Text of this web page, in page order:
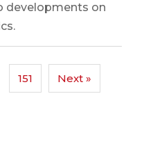
developments on
151 Next »